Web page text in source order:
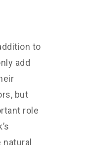
to
add
but
role
natural